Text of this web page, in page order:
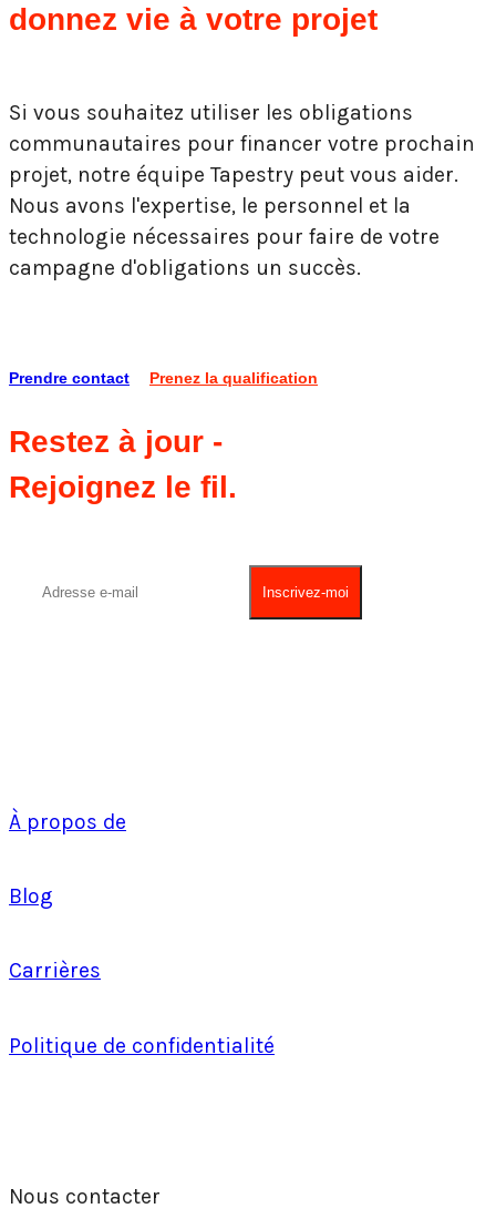
donnez vie à votre projet
Si vous souhaitez utiliser les obligations
communautaires pour financer votre prochain
projet, notre équipe Tapestry peut vous aider.
Nous avons l'expertise, le personnel et la
technologie nécessaires pour faire de votre
campagne d'obligations un succès.
Prendre contact Prenez la qualification
Restez à jour -
Rejoignez le fil.
À propos de
Blog
Carrières
Politique de confidentialité
Nous contacter